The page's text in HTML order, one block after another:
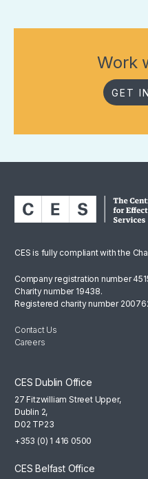
Work
GET
CES is fully compliant with the
Company registration number
Charity number 19438.
Registered charity number
Contact Us
Careers
CES Dublin Office
27 Fitzwilliam Street Upper,
Dublin 2,
D02 TP23
+353 (0) 1 416 0500
CES Belfast Office